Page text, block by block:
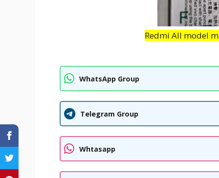
Redmi All model
WhatsApp Group
Telegram Group
Whtasapp